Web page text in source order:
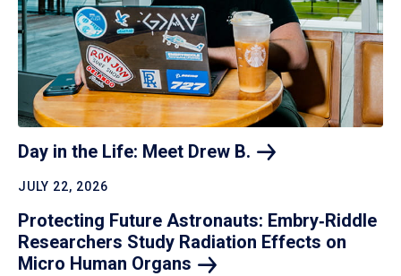
Day in the Life: Meet Drew B.
JULY 22, 2026
Protecting Future Astronauts: Embry‑Riddle
Researchers Study Radiation Effects on
Micro Human Organs